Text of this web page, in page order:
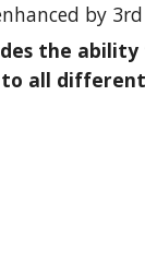
by
the
all